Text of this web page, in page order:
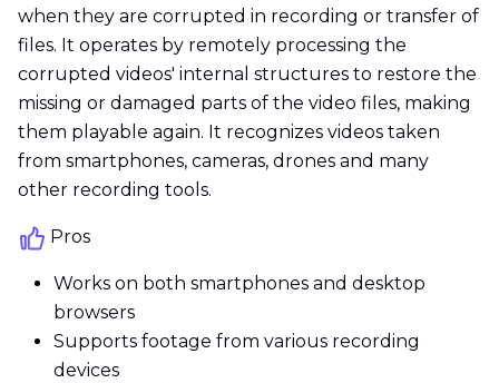
when they are corrupted in recording or transfer of
files. It operates by remotely processing the
corrupted videos' internal structures to restore the
missing or damaged parts of the video files, making
them playable again. It recognizes videos taken
from smartphones, cameras, drones and many
other recording tools.
Pros
Works on both smartphones and desktop
browsers
Supports footage from various recording
devices